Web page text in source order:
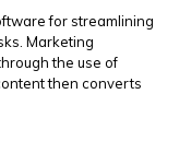
for streamlining
Marketing
the use of
then converts